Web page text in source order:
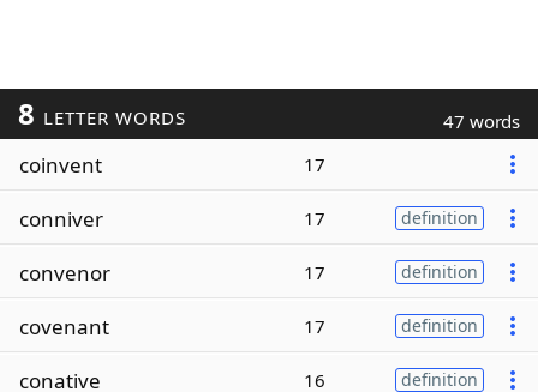
8 LETTER WORDS 47 words
coinvent 17
conniver 17 definition
convenor 17 definition
covenant 17 definition
conative 16 definition